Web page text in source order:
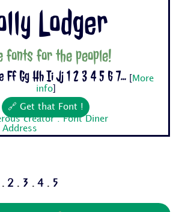
Lodger
fonts for the people!
Ff Gg Hh Ii Jj 1 2 3 4 5 6 7...
More
info]
🔗 Get that Font !
creator : Font Diner
Address
. 2 . 3 . 4 . 5